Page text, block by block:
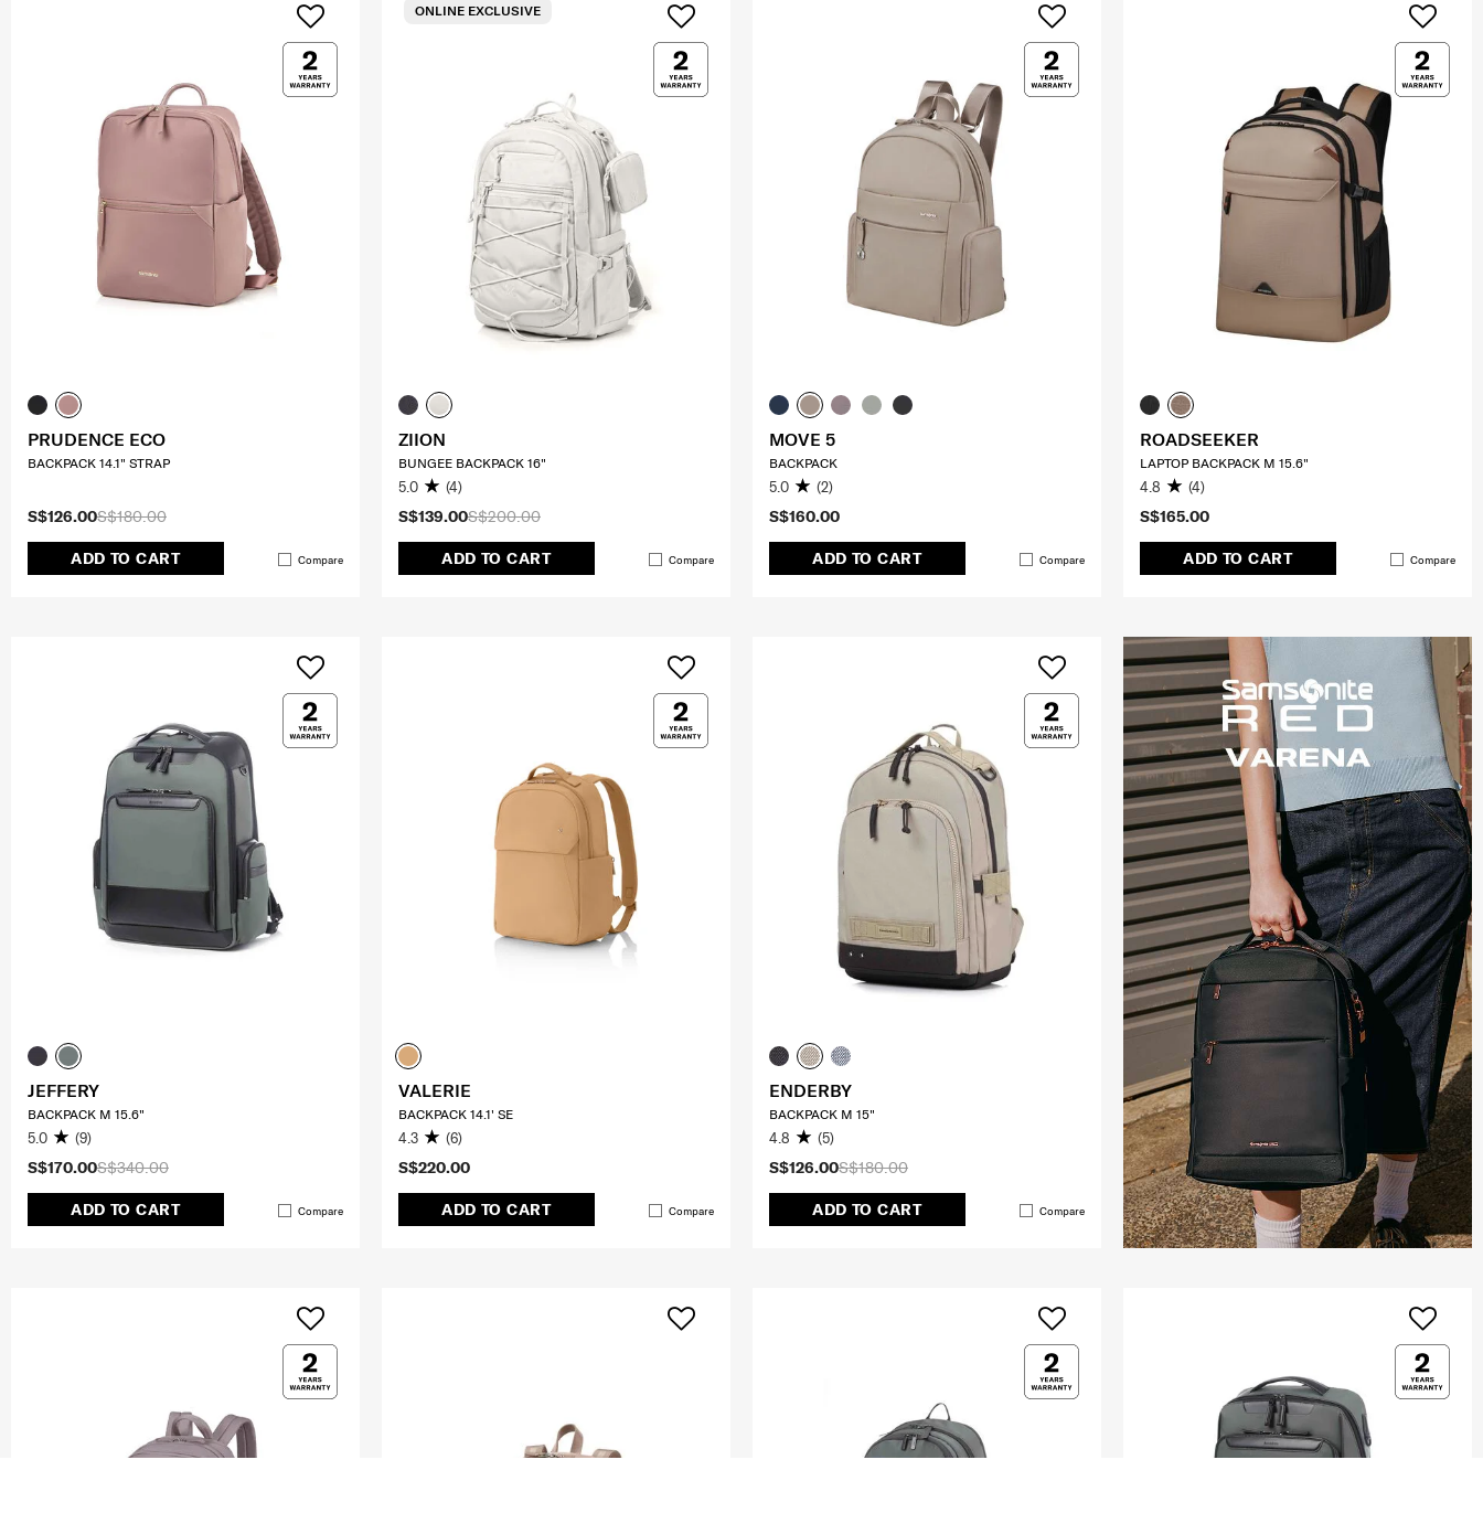
S$180.00
S$126.00
ADD TO CART Compare
PRUDENCE ECO
BACKPACK 14.1" STRAP
S$200.00
S$139.00
ADD TO CART Compare
ONLINE EXCLUSIVE
ZIION
BUNGEE BACKPACK 16"
5.0 (4)
S$160.00
ADD TO CART Compare
MOVE 5
BACKPACK
5.0 (2)
S$165.00
ADD TO CART Compare
ROADSEEKER
LAPTOP BACKPACK M 15.6"
4.8 (4)
S$340.00
S$170.00
ADD TO CART Compare
JEFFERY
BACKPACK M 15.6"
5.0 (9)
S$220.00
ADD TO CART Compare
VALERIE
BACKPACK 14.1' SE
4.3 (6)
S$180.00
S$126.00
ADD TO CART Compare
ENDERBY
BACKPACK M 15"
4.8 (5)